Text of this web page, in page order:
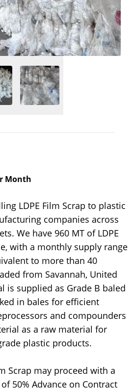
Month
LDPE Film Scrap to plastic
companies across
We have 960 MT of LDPE
with a monthly supply range
to more than 40
from Savannah, United
is supplied as Grade B baled
in bales for efficient
and compounders
as a raw material for
plastic products.
Scrap may proceed with a
50% Advance on Contract